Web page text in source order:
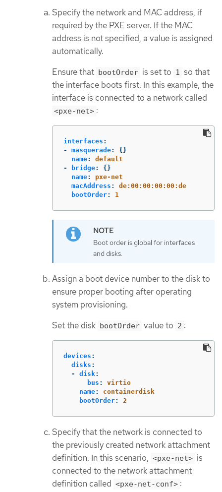
Specify the network and MAC address, if
required by the PXE server. If the MAC
address is not specified, a value is assigned
automatically.
Ensure that bootOrder is set to 1 so that
the interface boots first. In this example, the
interface is connected to a network called
<pxe-net> :
interfaces :
-
masquerade:
{}
name:
default
-
bridge:
{}
name:
pxe-net
macAddress :
de:00:00:00:00:de
bootOrder: 1
Boot order is global for interfaces
and disks.
Assign a boot device number to the disk to
ensure proper booting after operating
system provisioning.
Set the disk bootOrder value to 2 :
devices :
disks :
-
disk:
bus :
virtio
name:
containerdisk
bootOrder: 2
Specify that the network is connected to
the previously created network attachment
definition. In this scenario, <pxe-net> is
connected to the network attachment
definition called <pxe-net-conf> :